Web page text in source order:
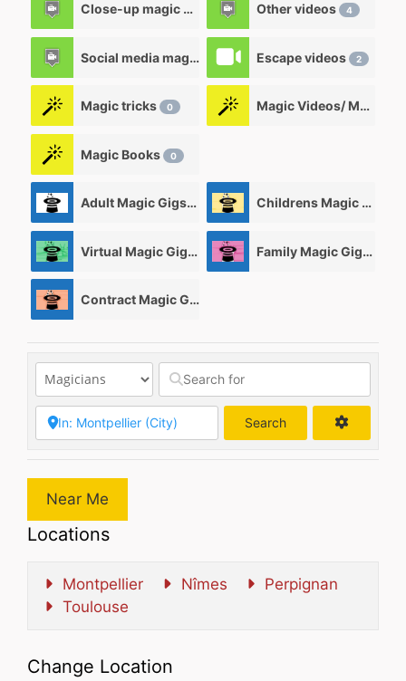
Close-up magic videos Other videos 4
Social media magic videos 3
Escape videos 2
Magic tricks 0 Magic Videos/ Magic DVD's
Magic Books 0
Adult Magic Gigs/Shows Childrens Magic Gigs/ Shows
Virtual Magic Gigs/ Shows 0 Family Magic Gigs/Shows
Contract Magic Gigs/ Magic Jobs
Search
Near Me
Locations
Montpellier Nîmes
Perpignan
Toulouse
Change Location